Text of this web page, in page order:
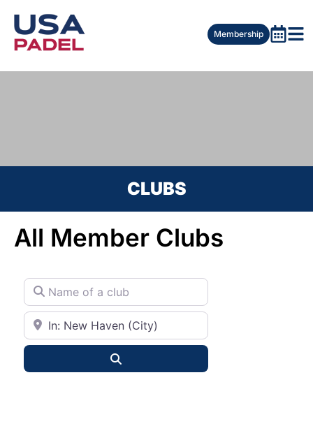
Membership
CLUBS
All Member Clubs
Name of a club
City or State